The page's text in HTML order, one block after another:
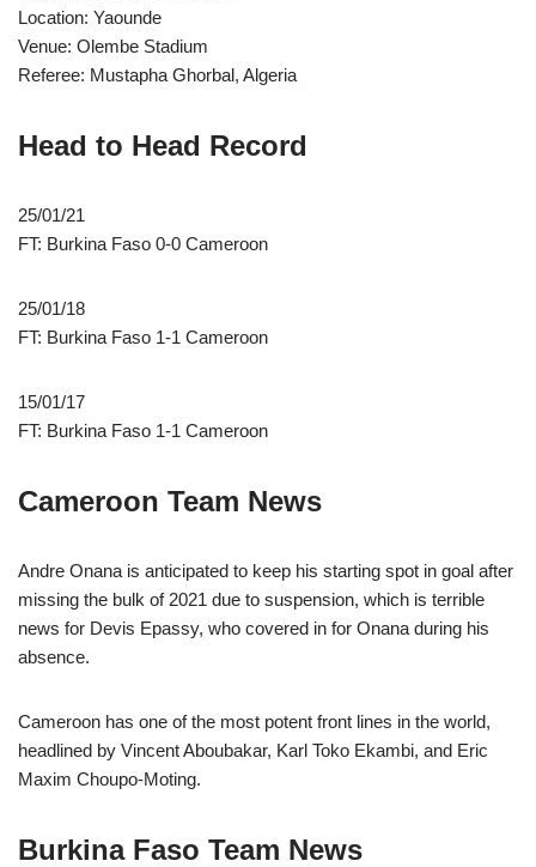
Location: Yaounde
Venue: Olembe Stadium
Referee: Mustapha Ghorbal, Algeria
Head to Head Record
25/01/21
FT: Burkina Faso 0-0 Cameroon
25/01/18
FT: Burkina Faso 1-1 Cameroon
15/01/17
FT: Burkina Faso 1-1 Cameroon
Cameroon Team News
Andre Onana is anticipated to keep his starting spot in goal after
missing the bulk of 2021 due to suspension, which is terrible
news for Devis Epassy, who covered in for Onana during his
absence.
Cameroon has one of the most potent front lines in the world,
headlined by Vincent Aboubakar, Karl Toko Ekambi, and Eric
Maxim Choupo-Moting.
Burkina Faso Team News